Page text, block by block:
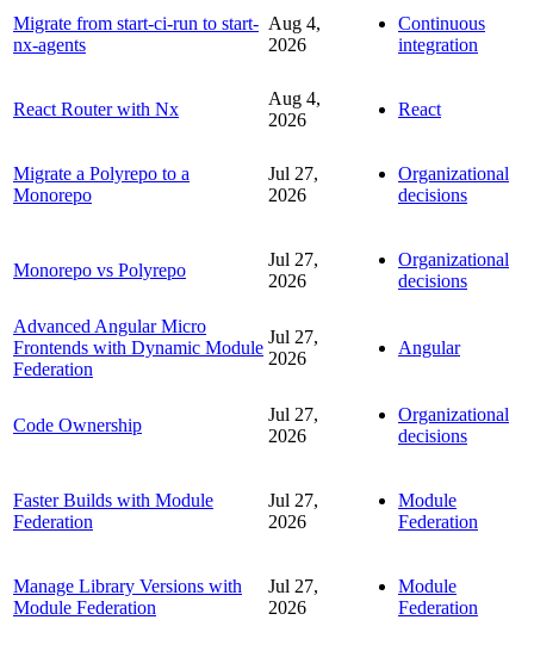
Migrate from start-ci-run to start-
nx-agents
Aug 4,
2026
Continuous
integration
React Router with Nx
Aug 4,
2026
React
Migrate a Polyrepo to a
Monorepo
Jul 27,
2026
Organizational
decisions
Monorepo vs Polyrepo
Jul 27,
2026
Organizational
decisions
Advanced Angular Micro
Frontends with Dynamic Module
Federation
Jul 27,
2026
Angular
Code Ownership
Jul 27,
2026
Organizational
decisions
Faster Builds with Module
Federation
Jul 27,
2026
Module
Federation
Manage Library Versions with
Module Federation
Jul 27,
2026
Module
Federation